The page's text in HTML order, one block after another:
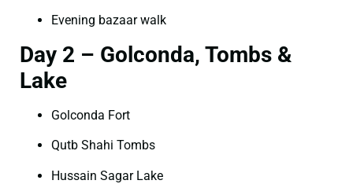
Evening bazaar walk
Day 2 – Golconda, Tombs &
Lake
Golconda Fort
Qutb Shahi Tombs
Hussain Sagar Lake